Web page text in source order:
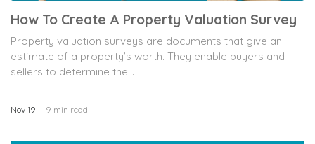
How To Create A Property Valuation Survey
Property valuation surveys are documents that give an
estimate of a property’s worth. They enable buyers and
sellers to determine the...
Nov 19 9 min read